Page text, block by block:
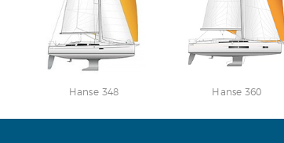
Hanse 348 Hanse 360